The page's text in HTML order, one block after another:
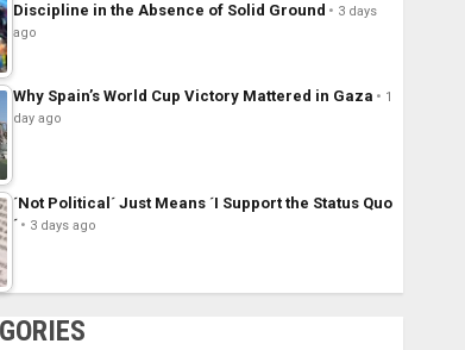
Discipline in the Absence of Solid Ground
3 days
ago
Why Spain’s World Cup Victory Mattered in Gaza
1
day ago
´Not Political´ Just Means ´I Support the Status Quo
´
3 days ago